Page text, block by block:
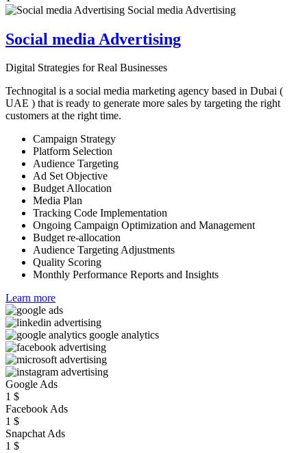
Social media Advertising
Digital Strategies for Real Businesses
Technogital is a social media marketing agency based in Dubai (
UAE ) that is ready to generate more sales by targeting the right
customers at the right time.
Campaign Strategy
Platform Selection
Audience Targeting
Ad Set Objective
Budget Allocation
Media Plan
Tracking Code Implementation
Ongoing Campaign Optimization and Management
Budget re-allocation
Audience Targeting Adjustments
Quality Scoring
Monthly Performance Reports and Insights
Learn more
Google Ads
1 $
Facebook Ads
1 $
Snapchat Ads
1 $